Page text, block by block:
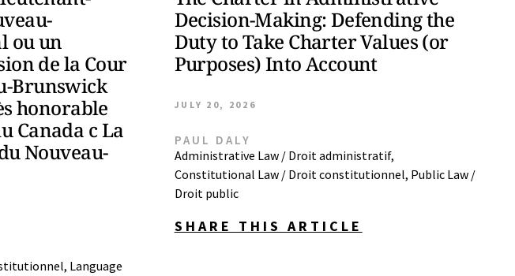
ou un
de la Cour
Brunswick
honorable
Canada c La
Nouveau-
, Language
Decision-Making: Defending the
Duty to Take Charter Values (or
Purposes) Into Account
JULY 20, 2026
PAUL DALY
Administrative Law / Droit administratif,
Constitutional Law / Droit constitutionnel, Public Law /
Droit public
SHARE THIS ARTICLE